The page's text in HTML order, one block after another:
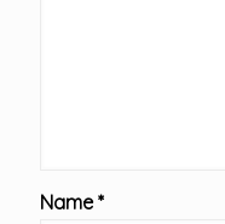
Name*